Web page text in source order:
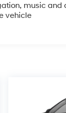
music and
vehicle